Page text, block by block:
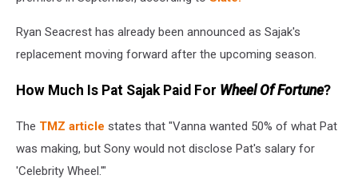
Ryan Seacrest has already been announced as Sajak's
replacement moving forward after the upcoming season.
How Much Is Pat Sajak Paid For Wheel Of Fortune?
The TMZ article states that "Vanna wanted 50% of what Pat
was making, but Sony would not disclose Pat's salary for
'Celebrity Wheel.'"